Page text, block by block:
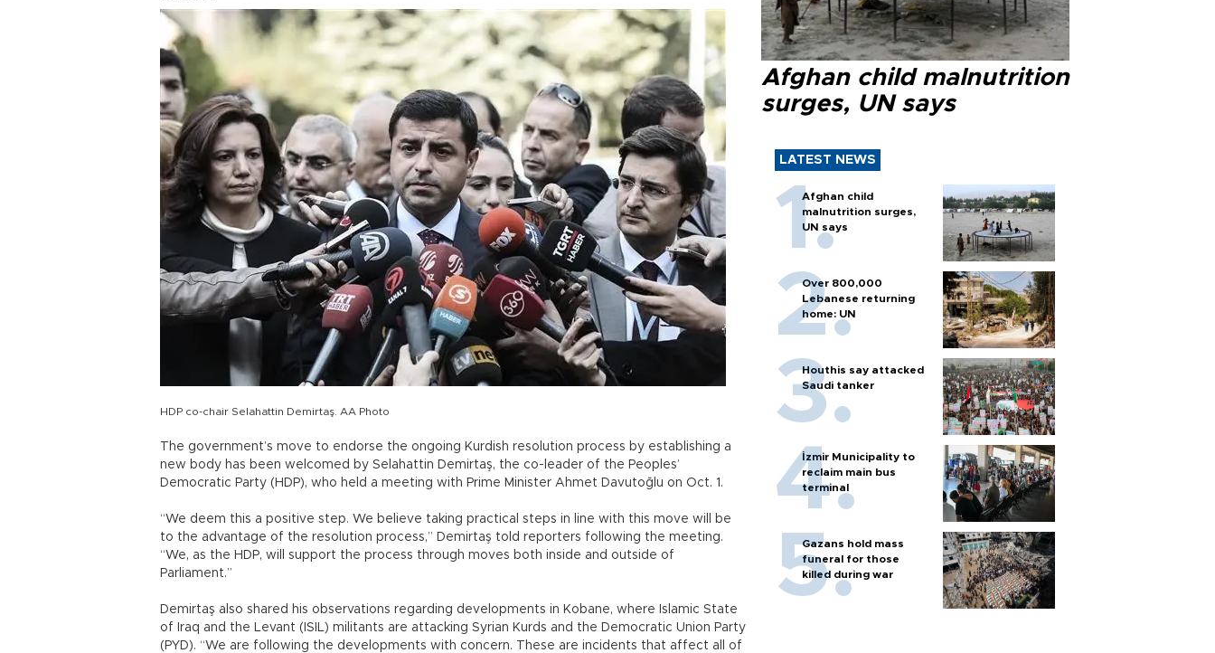
HDP co-chair Selahattin Demirtaş. AA Photo
The government’s move to endorse the ongoing Kurdish resolution process by establishing a
new body has been welcomed by Selahattin Demirtaş, the co-leader of the Peoples’
Democratic Party (HDP), who held a meeting with Prime Minister Ahmet Davutoğlu on Oct. 1.
“We deem this a positive step. We believe taking practical steps in line with this move will be
to the advantage of the resolution process,” Demirtaş told reporters following the meeting.
“We, as the HDP, will support the process through moves both inside and outside of
Parliament.”
Demirtaş also shared his observations regarding developments in Kobane, where Islamic State
of Iraq and the Levant (ISIL) militants are attacking Syrian Kurds and the Democratic Union Party
(PYD). “We are following the developments with concern. These are incidents that affect all of
Afghan child malnutrition
surges, UN says
LATEST NEWS
Afghan child
malnutrition surges,
UN says
Over 800,000
Lebanese returning
home: UN
Houthis say attacked
Saudi tanker
İzmir Municipality to
reclaim main bus
terminal
Gazans hold mass
funeral for those
killed during war